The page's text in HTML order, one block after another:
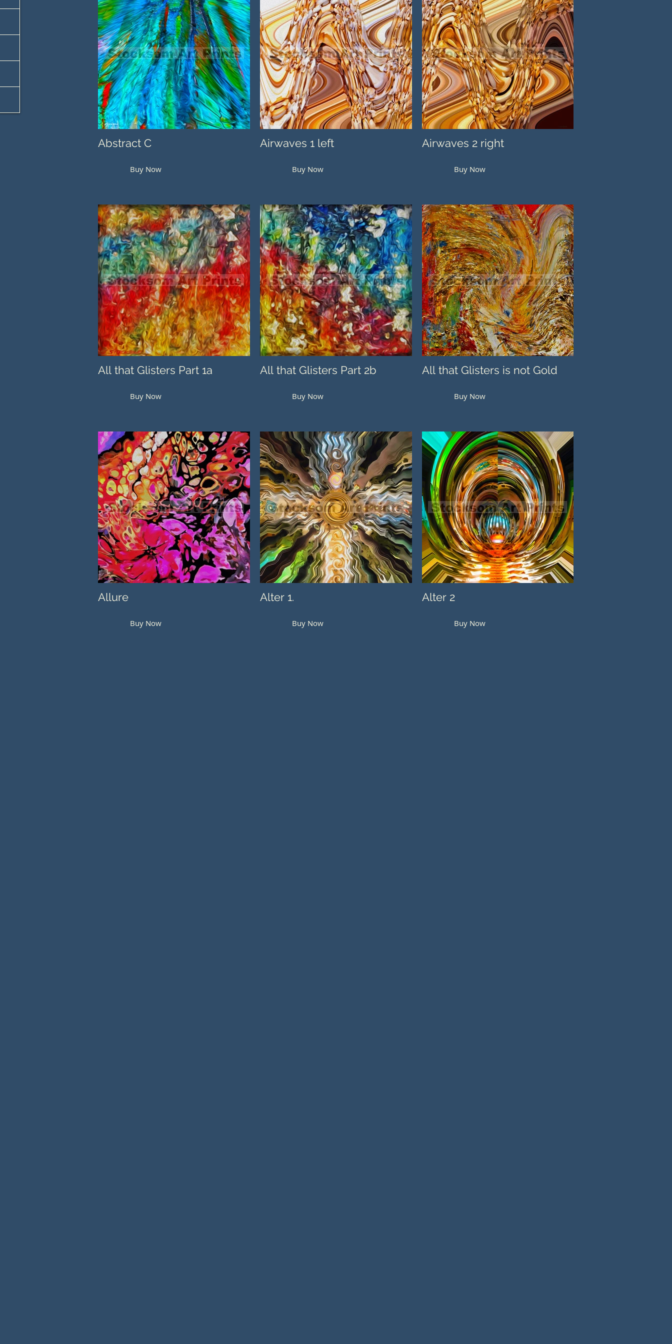
Abstract C
Buy Now
Airwaves 1 left
Buy Now
Airwaves 2 right
Buy Now
All that Glisters Part 1a
Buy Now
All that Glisters Part 2b
Buy Now
All that Glisters is not Gold
Buy Now
Allure
Buy Now
Alter 1.
Buy Now
Alter 2
Buy Now